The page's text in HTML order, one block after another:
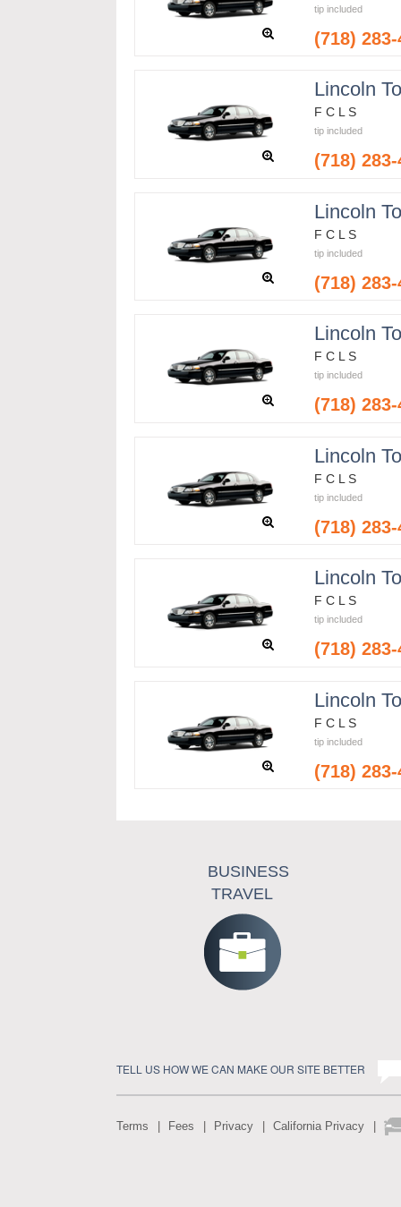
tip included
(718)
Lincoln
F C L S
tip included
(718)
Lincoln
F C L S
tip included
(718)
Lincoln
F C L S
tip included
(718)
Lincoln
F C L S
tip included
(718)
Lincoln
F C L S
tip included
(718)
Lincoln
F C L S
tip included
(718)
BUSINESS
TRAVEL
TELL US HOW WE CAN MAKE OUR SITE BETTER
Terms Fees Privacy California Privacy